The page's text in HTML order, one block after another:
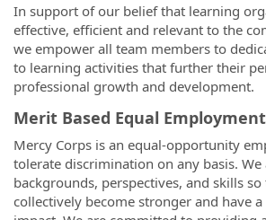
In support of our belief that learning
effective, efficient and relevant to the
we empower all team members to
to learning activities that further their
professional growth and development.
Merit Based Equal
Mercy Corps is an equal-opportunity
tolerate discrimination on any basis. We
backgrounds, perspectives, and skills so
collectively become stronger and have